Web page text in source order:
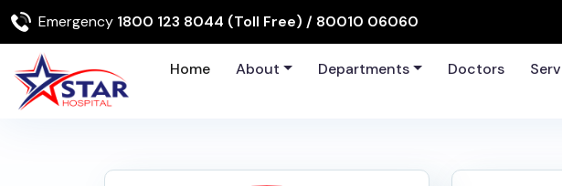
Emergency 1800 123 8044 (Toll Free) / 80010 06060
Home About Departments Doctors